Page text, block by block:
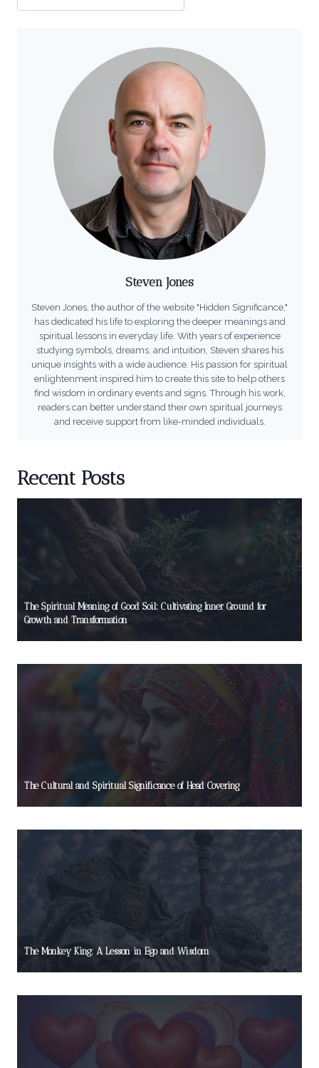
Steven Jones
Steven Jones, the author of the website "Hidden Significance,"
has dedicated his life to exploring the deeper meanings and
spiritual lessons in everyday life. With years of experience
studying symbols, dreams, and intuition, Steven shares his
unique insights with a wide audience. His passion for spiritual
enlightenment inspired him to create this site to help others
find wisdom in ordinary events and signs. Through his work,
readers can better understand their own spiritual journeys
and receive support from like-minded individuals.
Recent Posts
The Spiritual Meaning of Good Soil: Cultivating Inner Ground for
Growth and Transformation
The Cultural and Spiritual Significance of Head Covering
The Monkey King: A Lesson in Ego and Wisdom